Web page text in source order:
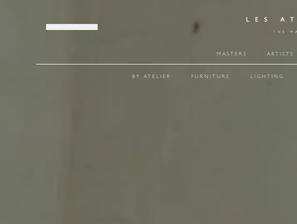
MASTERS ARTISTS
BY ATELIER FURNITURE LIGHTING